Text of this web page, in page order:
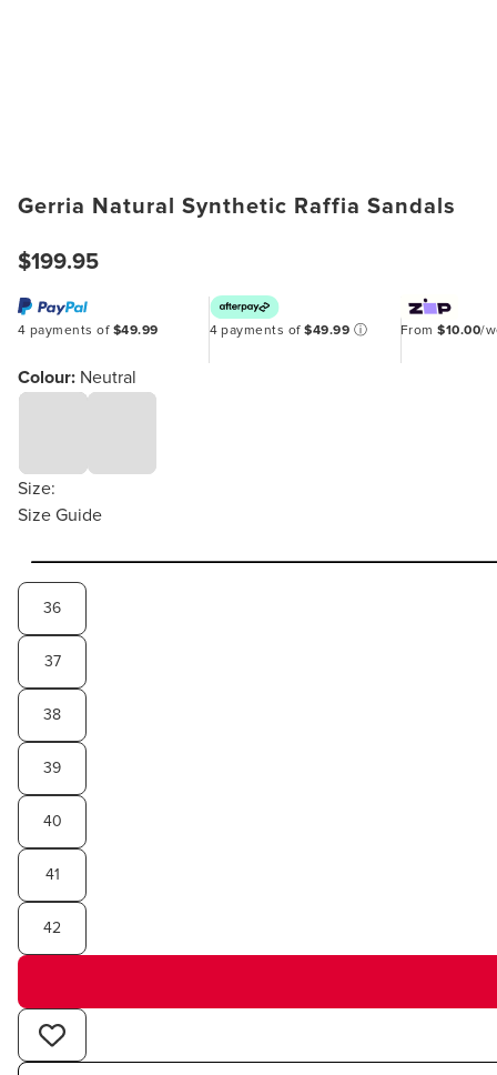
Gerria Natural Synthetic Raffia Sandals
$199.95
4 payments of $49.99 4 payments of$49.99 ⓘ From$10.00/
Colour: Neutral
Size:
Size Guide
36
37
38
39
40
41
42